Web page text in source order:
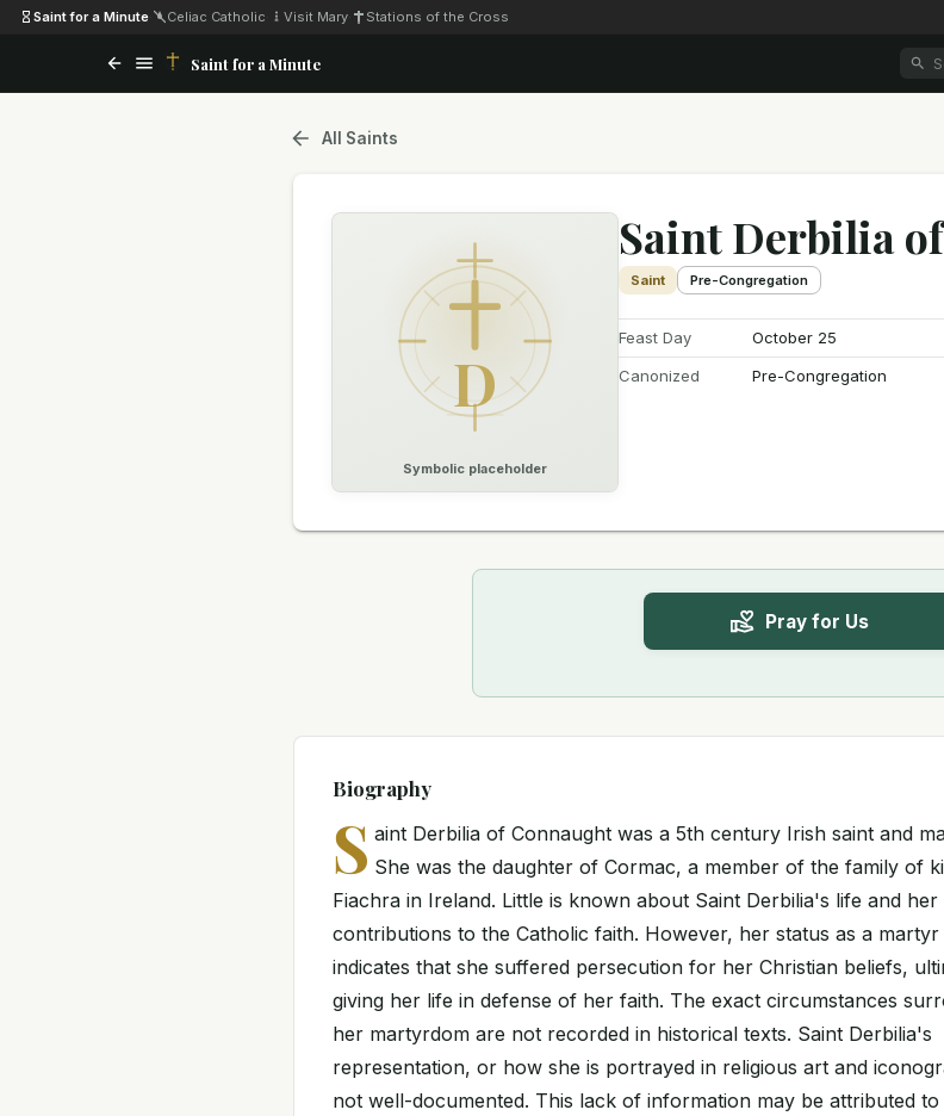
Saint for a Minute Celiac Catholic Visit Mary Stations of the Cross
Saint for a Minute
All Saints
D
Symbolic placeholder
Saint Derbilia
Saint Pre-Congregation
Feast Day
October 25
Canonized
Pre-Congregation
Pray for Us
Biography
S aint Derbilia of Connaught was a 5th century Irish saint and
She was the daughter of Cormac, a member of the family of
Fiachra in Ireland. Little is known about Saint Derbilia's life and her
contributions to the Catholic faith. However, her status as a martyr
indicates that she suffered persecution for her Christian beliefs,
giving her life in defense of her faith. The exact circumstances
her martyrdom are not recorded in historical texts. Saint Derbilia's
representation, or how she is portrayed in religious art and
not well-documented. This lack of information may be attributed